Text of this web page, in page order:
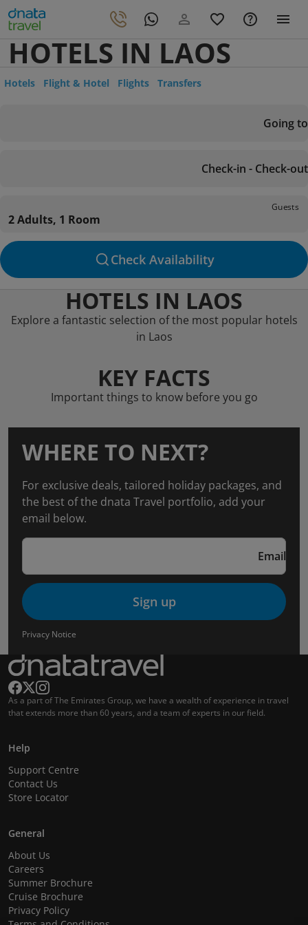
HOTELS IN LAOS
Hotels Flight & Hotel Flights Transfers
Going to
Check-in - Check-out
Guests
2 Adults, 1 Room
Check Availability
HOTELS IN LAOS
Explore a fantastic selection of the most popular hotels
in Laos
KEY FACTS
Important things to know before you go
WHERE TO NEXT?
For exclusive deals, tailored holiday packages, and
the best of the dnata Travel portfolio, add your
email below.
Email
Sign up
Privacy Notice
As a part of The Emirates Group, we have a wealth of experience in travel
that extends more than 60 years, and a team of experts in our field.
Help
Support Centre
Contact Us
Store Locator
General
About Us
Careers
Summer Brochure
Cruise Brochure
Privacy Policy